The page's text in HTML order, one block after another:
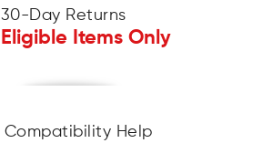
30-Day Returns
Eligible Items Only
Compatibility Help